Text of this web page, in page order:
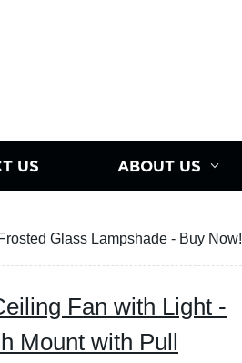
US ABOUT US
Glass Lampshade - Buy Now!
Fan with Light -
Mount with Pull